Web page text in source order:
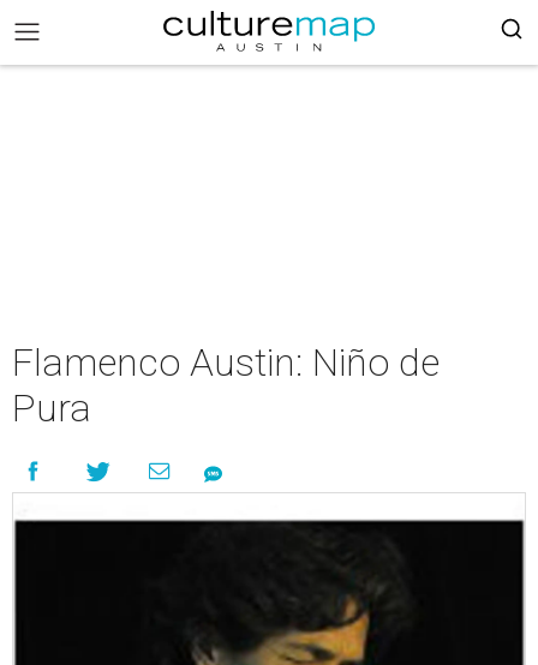
Flamenco Austin: Niño de
Pura